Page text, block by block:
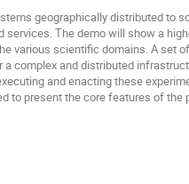
geographically distributed to
The demo will show a
various scientific domains. A set
complex and distributed
and enacting these
to present the core features of the